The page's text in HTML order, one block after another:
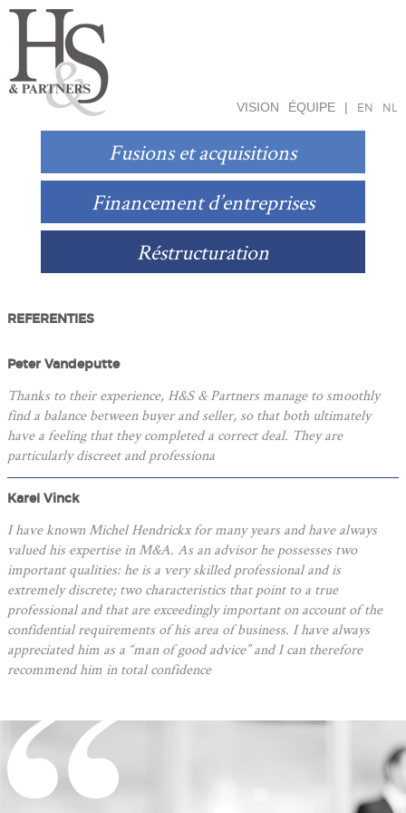
NL
EN
|
ÉQUIPE
VISION
Fusions et acquisitions
Financement d’entreprises
Réstructuration
REFERENTIES
Peter Vandeputte
Thanks to their experience, H&S & Partners manage to smoothly
find a balance between buyer and seller, so that both ultimately
have a feeling that they completed a correct deal. They are
particularly discreet and professiona
Karel Vinck
I have known Michel Hendrickx for many years and have always
valued his expertise in M&A. As an advisor he possesses two
important qualities: he is a very skilled professional and is
extremely discrete; two characteristics that point to a true
professional and that are exceedingly important on account of the
confidential requirements of his area of business. I have always
appreciated him as a “man of good advice” and I can therefore
recommend him in total confidence